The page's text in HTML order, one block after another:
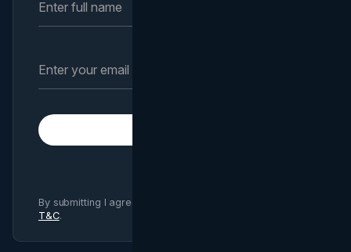
By submitting I agree to Brand Vision
T&C.